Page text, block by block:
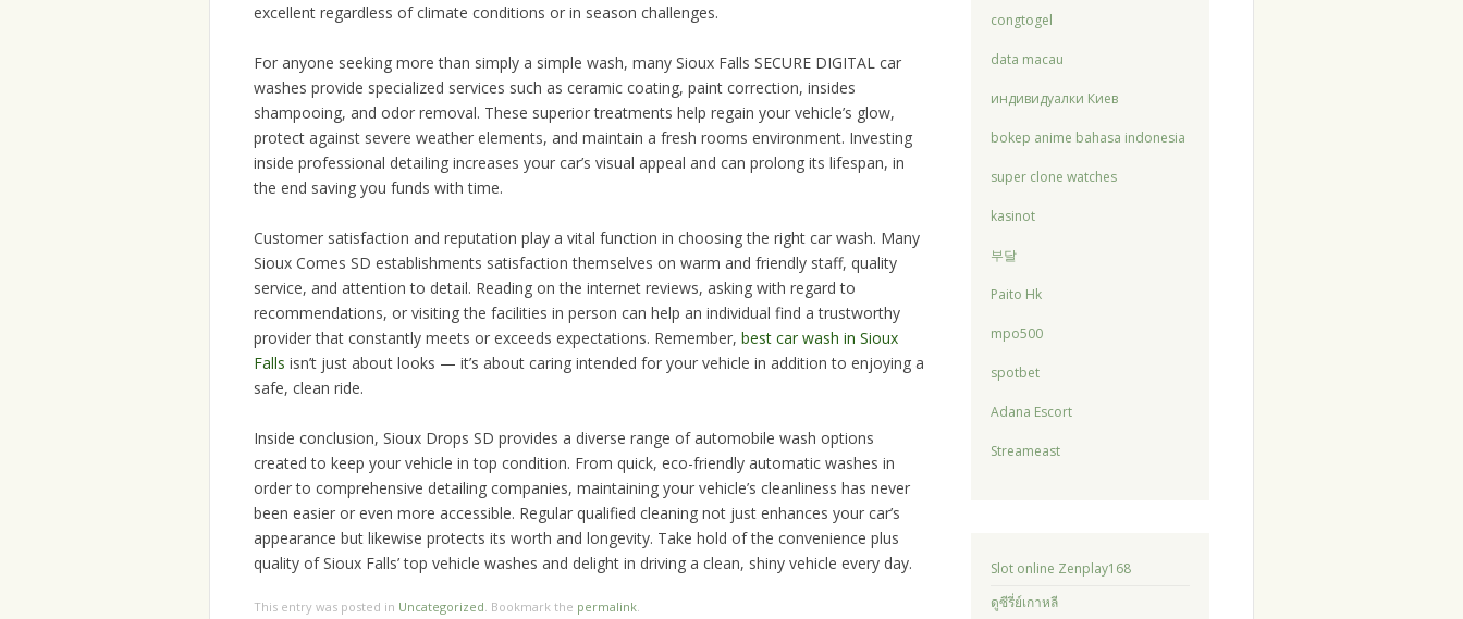
excellent regardless of climate conditions or in season challenges.
For anyone seeking more than simply a simple wash, many Sioux Falls SECURE DIGITAL car
washes provide specialized services such as ceramic coating, paint correction, insides
shampooing, and odor removal. These superior treatments help regain your vehicle’s glow,
protect against severe weather elements, and maintain a fresh rooms environment. Investing
inside professional detailing increases your car’s visual appeal and can prolong its lifespan, in
the end saving you funds with time.
Customer satisfaction and reputation play a vital function in choosing the right car wash. Many
Sioux Comes SD establishments satisfaction themselves on warm and friendly staff, quality
service, and attention to detail. Reading on the internet reviews, asking with regard to
recommendations, or visiting the facilities in person can help an individual find a trustworthy
provider that constantly meets or exceeds expectations. Remember, best car wash in Sioux
Falls isn’t just about looks — it’s about caring intended for your vehicle in addition to enjoying a
safe, clean ride.
Inside conclusion, Sioux Drops SD provides a diverse range of automobile wash options
created to keep your vehicle in top condition. From quick, eco-friendly automatic washes in
order to comprehensive detailing companies, maintaining your vehicle’s cleanliness has never
been easier or even more accessible. Regular qualified cleaning not just enhances your car’s
appearance but likewise protects its worth and longevity. Take hold of the convenience plus
quality of Sioux Falls’ top vehicle washes and delight in driving a clean, shiny vehicle every day.
This entry was posted in Uncategorized. Bookmark the permalink.
congtogel
data macau
индивидуалки Киев
bokep anime bahasa indonesia
super clone watches
kasinot
부달
Paito Hk
mpo500
spotbet
Adana Escort
Streameast
Slot online Zenplay168
ดูซีรี่ย์เกาหลี